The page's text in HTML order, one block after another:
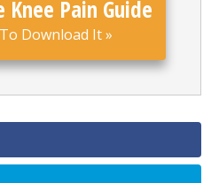
Knee Pain Guide
Download It»